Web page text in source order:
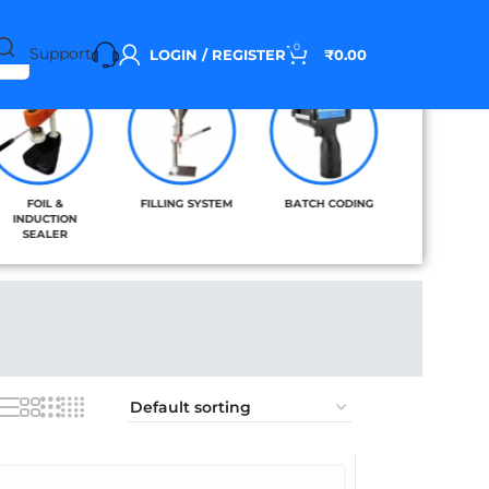
Support LOGIN / REGISTER 0 ₹0.00
FOIL &
INDUCTION
SEALER
FILLING SYSTEM BATCH CODING